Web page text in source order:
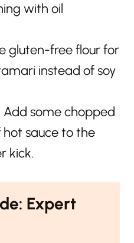
with oil
gluten-free flour for
instead of soy
Add some chopped
hot sauce to the
kick.
Expert